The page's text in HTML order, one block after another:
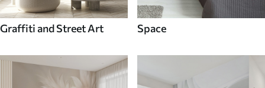
Graffiti and Street Art Space